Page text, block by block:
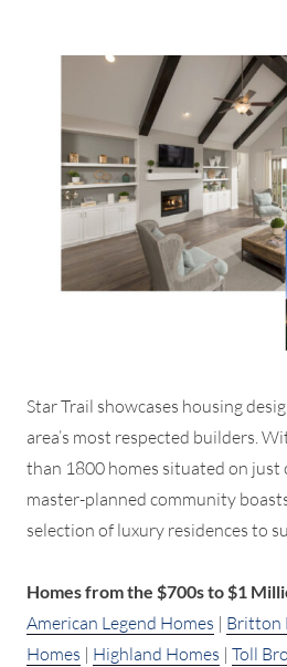
Star Trail showcases housing
area’s most respected builders.
than 1800 homes situated on just
master-planned community
selection of luxury residences to
Homes from the $700s to $1
American Legend Homes | Britton
Homes | Highland Homes | Toll